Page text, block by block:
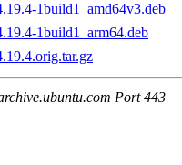
1build1_amd64v3.deb
1build1_arm64.deb
Port 443